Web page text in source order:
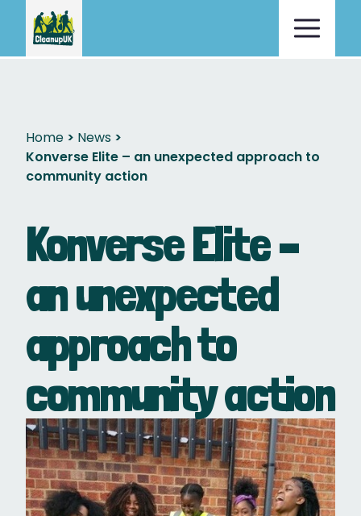
Home
News
Konverse Elite – an unexpected approach to
community action
Konverse Elite –
an unexpected
approach to
community action